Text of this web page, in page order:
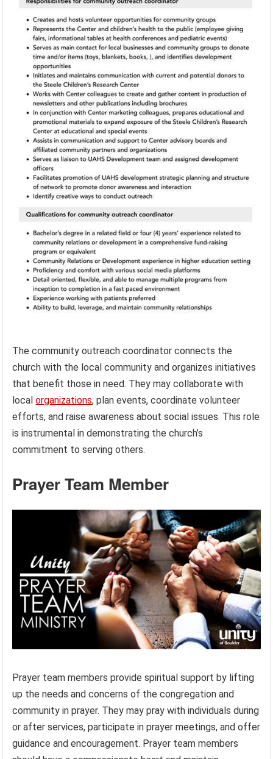
The community outreach coordinator connects the
church with the local community and organizes initiatives
that benefit those in need. They may collaborate with
localorganizations, plan events, coordinate volunteer
efforts, and raise awareness about social issues. This role
is instrumental in demonstrating the church’s
commitment to serving others.
Prayer Team Member
Prayer team members provide spiritual support by lifting
up the needs and concerns of the congregation and
community in prayer. They may pray with individuals during
or after services, participate in prayer meetings, and offer
guidance and encouragement. Prayer team members